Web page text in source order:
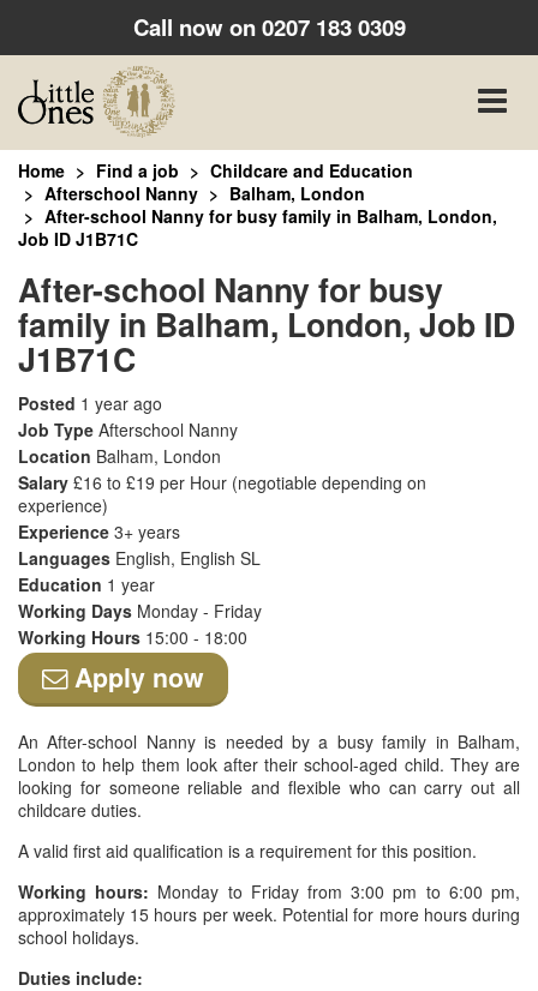
Call now on0207 183 0309
Toggle
Home Find a job
Childcare and Education
Afterschool Nanny
Balham, London
After-school Nanny for busy family in Balham, London,
Job ID J1B71C
After-school Nanny for busy
family in Balham, London, Job ID
J1B71C
Posted 1 year ago
Job Type Afterschool Nanny
Location Balham, London
Salary £16 to £19 per Hour (negotiable depending on
experience)
Experience 3+ years
Languages English, English SL
Education 1 year
Working Days Monday - Friday
Working Hours 15:00 - 18:00
Apply now
An After-school Nanny is needed by a busy family in Balham,
London to help them look after their school-aged child. They are
looking for someone reliable and flexible who can carry out all
childcare duties.
A valid first aid qualification is a requirement for this position.
Working hours: Monday to Friday from 3:00 pm to 6:00 pm,
approximately 15 hours per week. Potential for more hours during
school holidays.
Duties include: